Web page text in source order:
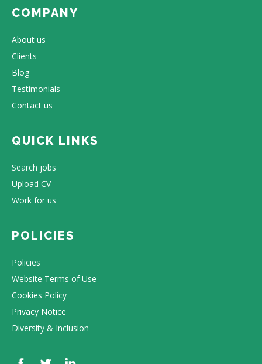
COMPANY
About us
Clients
Blog
Testimonials
Contact us
QUICK LINKS
Search jobs
Upload CV
Work for us
POLICIES
Policies
Website Terms of Use
Cookies Policy
Privacy Notice
Diversity & Inclusion